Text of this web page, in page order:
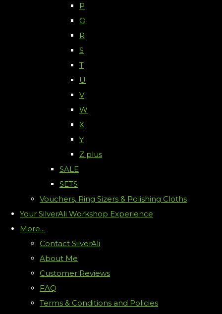
P
Q
R
S
T
U
V
W
X
Y
Z plus
SALE
SETS
Vouchers, Ring Sizers & Polishing Cloths
Your SilverAli Workshop Experience
More...
Contact SilverAli
About Me
Customer Reviews
FAQ
Terms & Conditions and Policies